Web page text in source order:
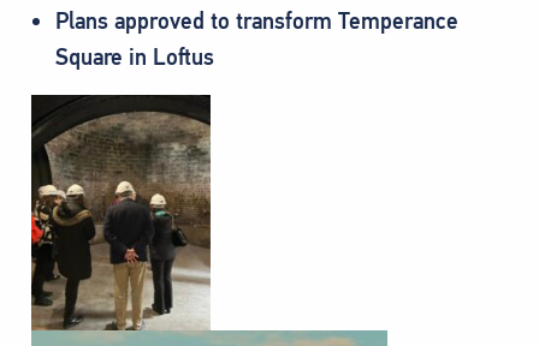
Plans approved to transform Temperance
Square in Loftus